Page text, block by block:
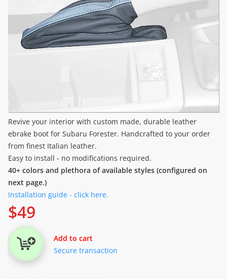
Revive your interior with custom made, durable leather
ebrake boot for Subaru Forester. Handcrafted to your order
from finest Italian leather.
Easy to install - no modifications required.
40+ colors and plethora of available styles (configured on
next page.)
Installation guide - click here.
$49
Add to cart
Secure transaction